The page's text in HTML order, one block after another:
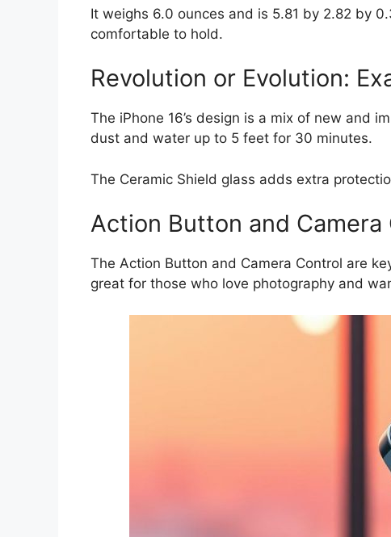
It weighs 6.0 ounces and is 5.81 by 2.82 by
comfortable to hold.
Revolution or Evolution:
The iPhone 16’s design is a mix of new and
dust and water up to 5 feet for 30 minutes.
The Ceramic Shield glass adds extra
Action Button and
The Action Button and Camera Control are
great for those who love photography and